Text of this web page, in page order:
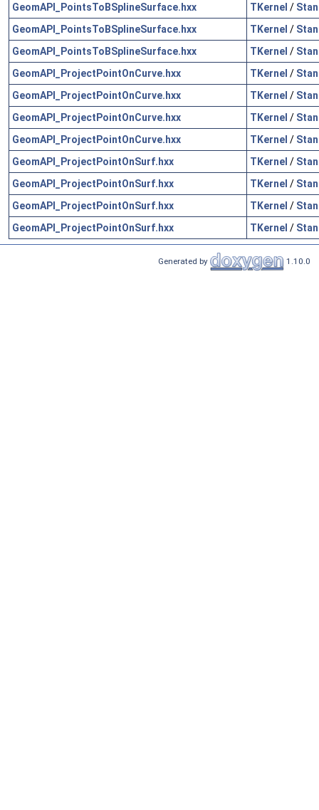
GeomAPI_PointsToBSplineSurface.hxx
TKernel /
GeomAPI_PointsToBSplineSurface.hxx
TKernel /
GeomAPI_PointsToBSplineSurface.hxx
TKernel /
GeomAPI_ProjectPointOnCurve.hxx
TKernel /
GeomAPI_ProjectPointOnCurve.hxx
TKernel /
GeomAPI_ProjectPointOnCurve.hxx
TKernel /
GeomAPI_ProjectPointOnCurve.hxx
TKernel /
GeomAPI_ProjectPointOnSurf.hxx
TKernel /
GeomAPI_ProjectPointOnSurf.hxx
TKernel /
GeomAPI_ProjectPointOnSurf.hxx
TKernel /
GeomAPI_ProjectPointOnSurf.hxx
TKernel /
Generated by 1.10.0